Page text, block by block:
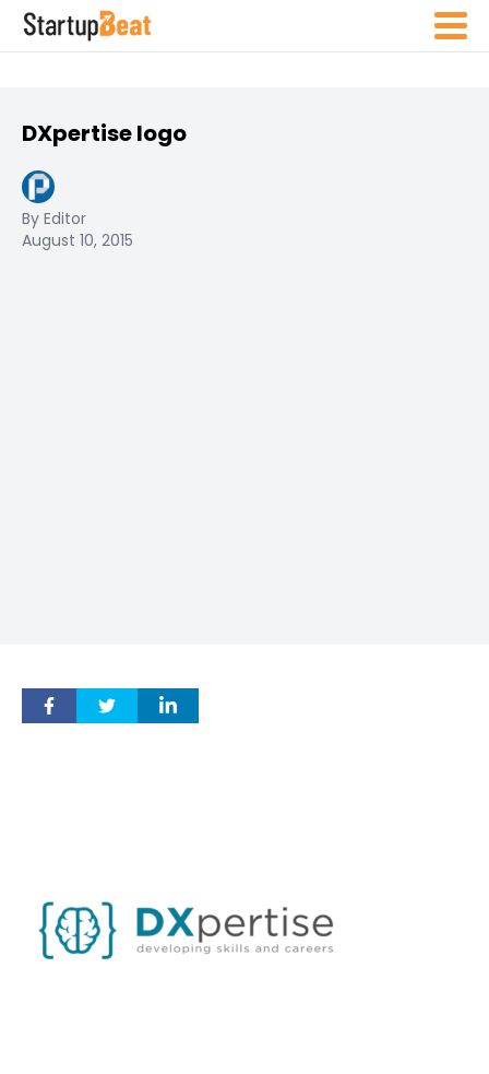
DXpertise logo
By Editor
August 10, 2015